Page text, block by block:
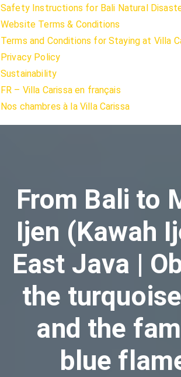
Safety Instructions for Bali Natural
Website Terms & Conditions
Terms and Conditions for Staying at Villa
Privacy Policy
Sustainability
FR – Villa Carissa en français
Nos chambres à la Villa Carissa
From Bali to
Ijen (Kawah
East Java |
the
and the
blue